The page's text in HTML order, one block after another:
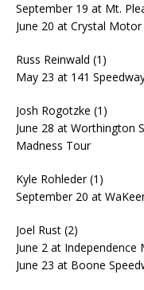
September 19 at Mt.
June 20 at Crystal
Russ Reinwald (1)
May 23 at 141
Josh Rogotzke (1)
June 28 at Worthington
Madness Tour
Kyle Rohleder (1)
September 20 at
Joel Rust (2)
June 2 at Independence
June 23 at Boone